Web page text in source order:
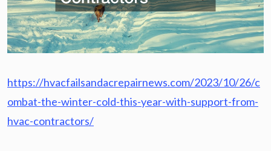
https://hvacfailsandacrepairnews.com/2023/10/26/c
ombat-the-winter-cold-this-year-with-support-from-
hvac-contractors/